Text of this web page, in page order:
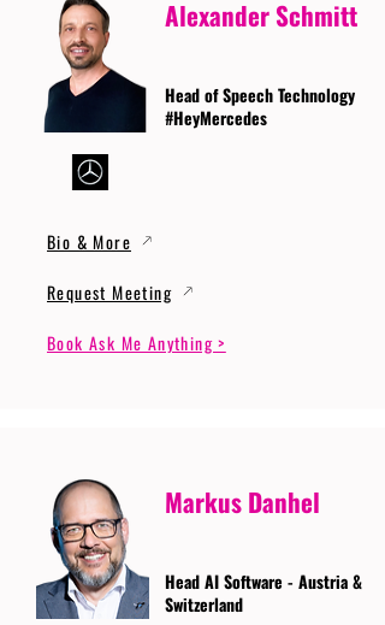
Alexander Schmitt
Head of Speech Technology
#HeyMercedes
Bio & More
Request Meeting
Book Ask Me Anything >
Markus Danhel
Head AI Software - Austria &
Switzerland